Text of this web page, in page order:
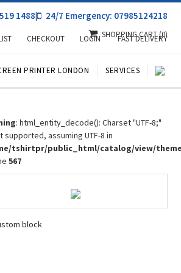
1488| 24/7 Emergency: 07985124218
CHECKOUT LOGIN FAST DELIVERY
PRINTER LONDON SERVICES
SHOPPING CART(0)
: html_entity_decode(): Charset "UTF-8;"
supported, assuming UTF-8 in
tshirtpr/public_html/catalog/view/
567